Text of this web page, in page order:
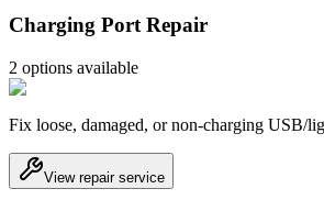
Charging Port Repair
2 options available
Fix loose, damaged, or non-charging USB/
View repair service